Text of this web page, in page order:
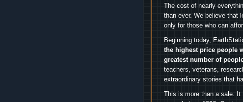
The cost of nearly
than ever. We believe that
only for those who can
Beginning today,
the highest price people
greatest number of
teachers, veterans,
extraordinary stories that
This is more than a sale. It